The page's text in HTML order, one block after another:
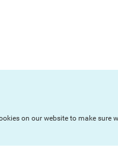
on our website to make sure